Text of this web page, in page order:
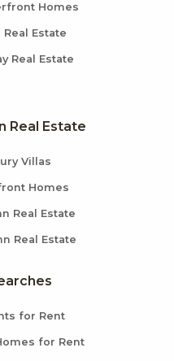
Homes
Real Estate
Real Estate
Real Estate
Villas
Homes
Real Estate
Real Estate
for Rent
for Rent